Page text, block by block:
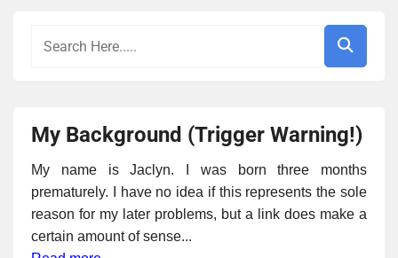
My Background (Trigger Warning!)
My name is Jaclyn. I was born three months
prematurely. I have no idea if this represents the sole
reason for my later problems, but a link does make a
certain amount of sense...